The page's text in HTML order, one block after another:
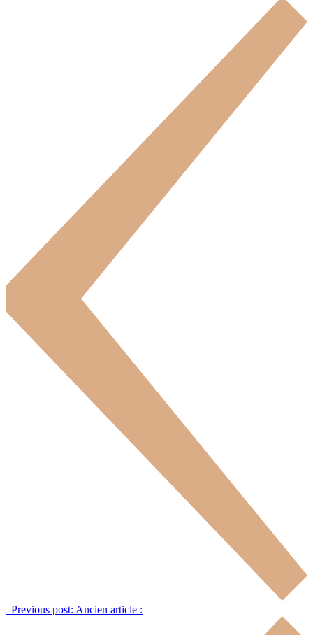
Previous post: Ancien article :